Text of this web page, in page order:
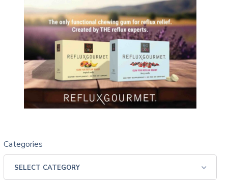
Categories